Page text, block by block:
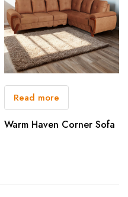
Read more
Warm Haven Corner Sofa